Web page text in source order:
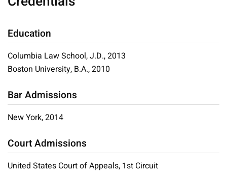
Education
Columbia Law School, J.D., 2013
Boston University, B.A., 2010
Bar Admissions
New York, 2014
Court Admissions
United States Court of Appeals, 1st Circuit